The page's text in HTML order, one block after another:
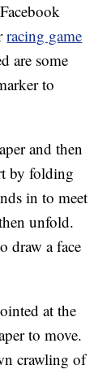
racing game
are some
to
and then
by folding
in to meet
unfold.
draw a face
at the
to move.
crawling of